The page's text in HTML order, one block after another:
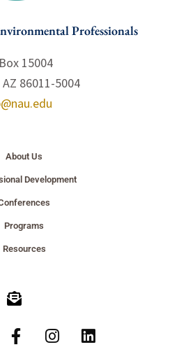
Professionals
15004
86011-5004
About Us
Development
Programs
Resources
F I L